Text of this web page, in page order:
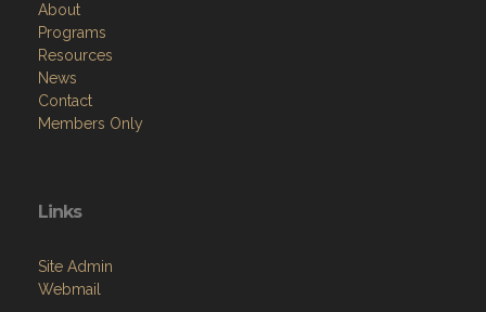
About
Programs
Resources
News
Contact
Members Only
Links
Site Admin
Webmail